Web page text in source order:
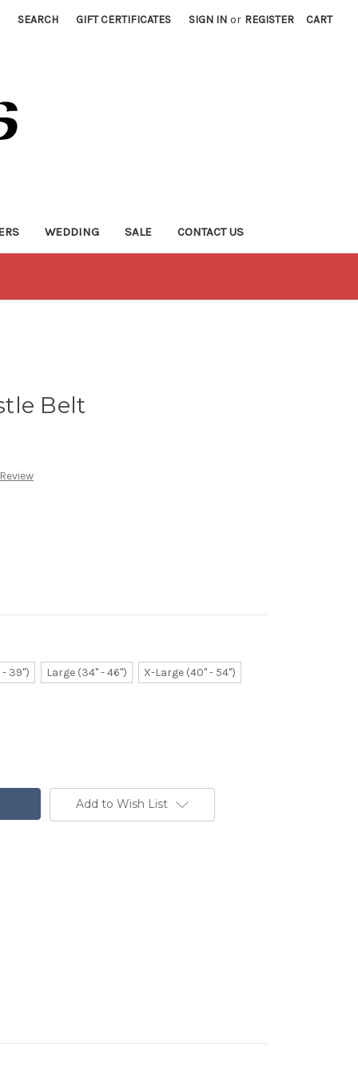
SEARCH GIFT CERTIFICATES SIGN IN or REGISTER CART
WEDDING SALE CONTACT US
Belt
39") Large (34" - 46") X-Large (40" - 54")
Add to Wish List